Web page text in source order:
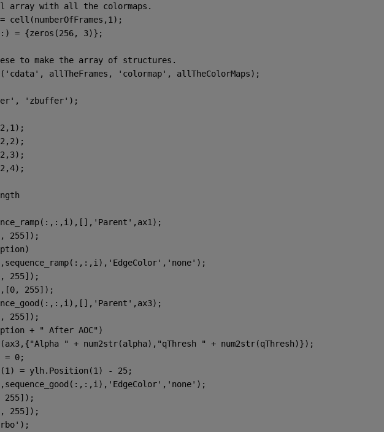
array with all the colormaps.
cell(numberOfFrames,1);
= {zeros(256, 3)};
to make the array of structures.
'cdata' , allTheFrames, 'colormap' , allTheColorMaps);
, 'zbuffer' );
'Parent' ,ax1);
255]);
'EdgeColor' , 'none' );
255]);
255]);
'Parent' ,ax3);
255]);
+
" After AOC" )
"Alpha " + num2str(alpha), "qThresh " + num2str(qThresh)});
= 0;
= ylh.Position(1) - 25;
'EdgeColor' , 'none' );
255]);
255]);
);